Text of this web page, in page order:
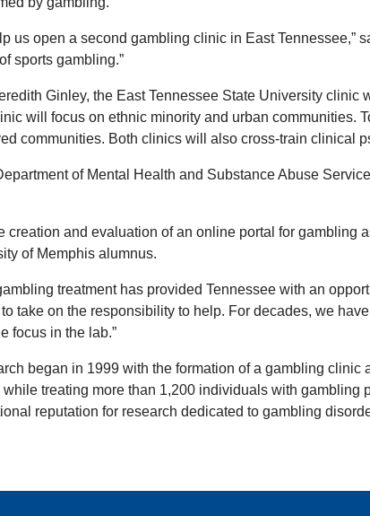
us open a second gambling clinic in East
sports gambling.”
Ginley, the East Tennessee State University
will focus on ethnic minority and urban communities.
communities. Both clinics will also cross-train clinical
of Mental Health and Substance Abuse
creation and evaluation of an online portal for
of Memphis alumnus.
treatment has provided Tennessee with an
take on the responsibility to help. For decades, we
focus in the lab.”
began in 1999 with the formation of a gambling
treating more than 1,200 individuals with
reputation for research dedicated to gambling